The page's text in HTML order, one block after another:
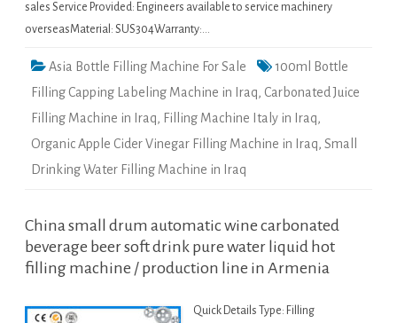
sales Service Provided: Engineers available to service machinery
overseasMaterial: SUS304Warranty:…
Asia Bottle Filling Machine For Sale
100ml Bottle
Filling Capping Labeling Machine in Iraq, Carbonated Juice
Filling Machine in Iraq, Filling Machine Italy in Iraq,
Organic Apple Cider Vinegar Filling Machine in Iraq, Small
Drinking Water Filling Machine in Iraq
China small drum automatic wine carbonated
beverage beer soft drink pure water liquid hot
filling machine / production line in Armenia
Quick Details Type: Filling